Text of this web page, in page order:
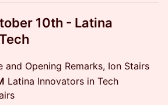
10th - Latina
and Opening Remarks, Ion Stairs
Latina Innovators in Tech